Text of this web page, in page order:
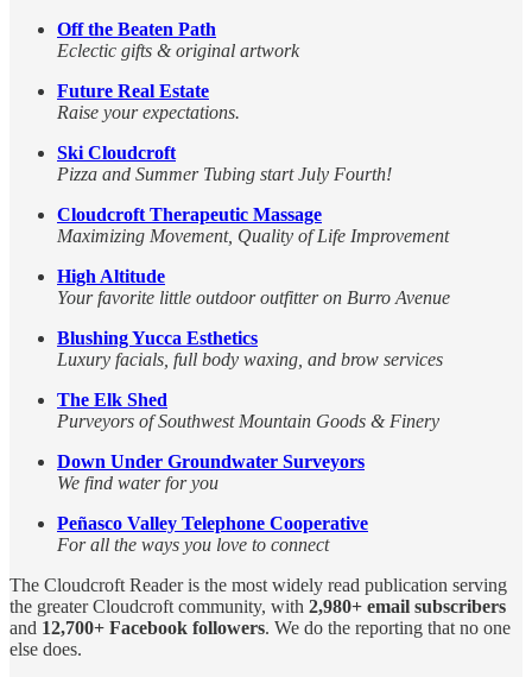
Off the Beaten Path
Eclectic gifts & original artwork
Future Real Estate
Raise your expectations.
Ski Cloudcroft
Pizza and Summer Tubing start July Fourth!
Cloudcroft Therapeutic Massage
Maximizing Movement, Quality of Life Improvement
High Altitude
Your favorite little outdoor outfitter on Burro Avenue
Blushing Yucca Esthetics
Luxury facials, full body waxing, and brow services
The Elk Shed
Purveyors of Southwest Mountain Goods & Finery
Down Under Groundwater Surveyors
We find water for you
Peñasco Valley Telephone Cooperative
For all the ways you love to connect
The Cloudcroft Reader is the most widely read publication serving
the greater Cloudcroft community, with 2,980+ email subscribers
and 12,700+ Facebook followers. We do the reporting that no one
else does.